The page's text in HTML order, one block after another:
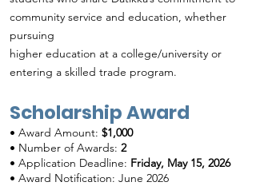
community service and education, whether
pursuing
higher education at a college/university or
entering a skilled trade program.
Scholarship Award
• Award Amount: $1,000
• Number of Awards: 2
• Application Deadline: Friday, May 15, 2026
• Award Notification: June 2026